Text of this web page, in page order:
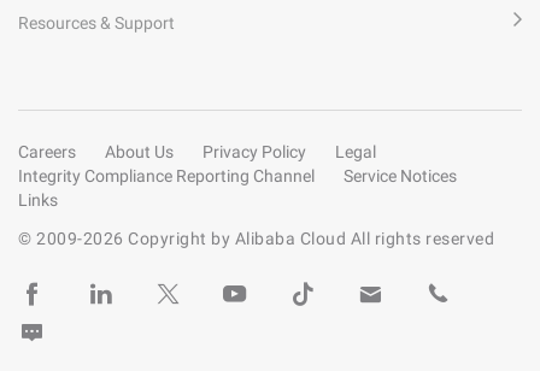
Resources & Support
Careers About Us Privacy Policy
Legal
Integrity Compliance Reporting Channel
Service Notices
Links
© 2009-2026 Copyright by Alibaba Cloud All rights reserved